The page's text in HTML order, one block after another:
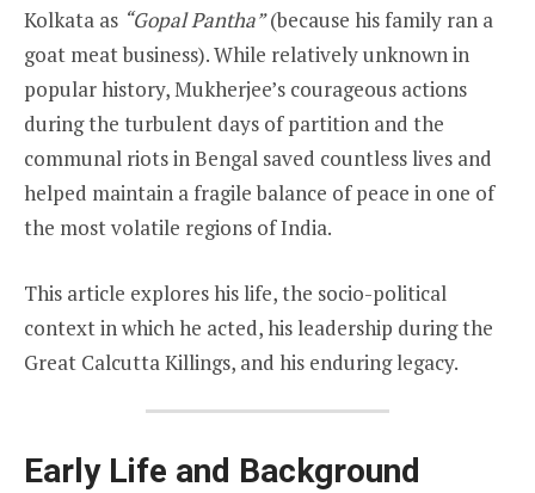
Kolkata as “Gopal Pantha”(because his family ran a
goat meat business). While relatively unknown in
popular history, Mukherjee’s courageous actions
during the turbulent days of partition and the
communal riots in Bengal saved countless lives and
helped maintain a fragile balance of peace in one of
the most volatile regions of India.
This article explores his life, the socio-political
context in which he acted, his leadership during the
Great Calcutta Killings, and his enduring legacy.
Early Life and Background